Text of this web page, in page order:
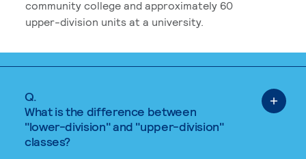
community college and approximately 60
upper-division units at a university.
Q.
What is the difference between
"lower-division" and "upper-division"
classes?